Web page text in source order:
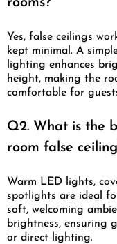
Yes, false ceilings
kept minimal. A
lighting enhances
height, making the
comfortable for
Q2. What is the
room false
Warm LED lights,
spotlights are ideal
soft, welcoming
brightness, ensuring
or direct lighting.